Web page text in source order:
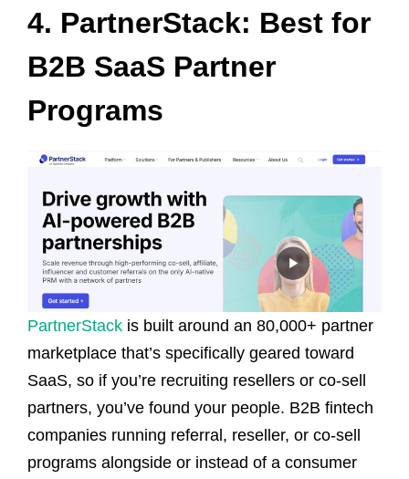
4. PartnerStack: Best for
B2B SaaS Partner
Programs
PartnerStack is built around an 80,000+ partner
marketplace that’s specifically geared toward
SaaS, so if you’re recruiting resellers or co-sell
partners, you’ve found your people. B2B fintech
companies running referral, reseller, or co-sell
programs alongside or instead of a consumer